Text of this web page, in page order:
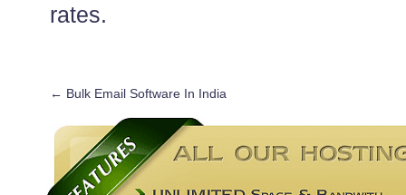
rates.
← Bulk Email Software In India